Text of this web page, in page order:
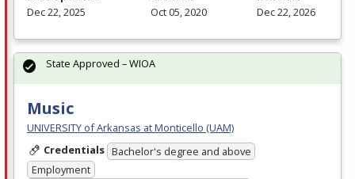
Dec 22, 2025
Oct 05, 2020
Dec 22, 2026
Music
UNIVERSITY of Arkansas at Monticello (UAM)
Credentials Bachelor's degree and above
Employment
State Approved – WIOA